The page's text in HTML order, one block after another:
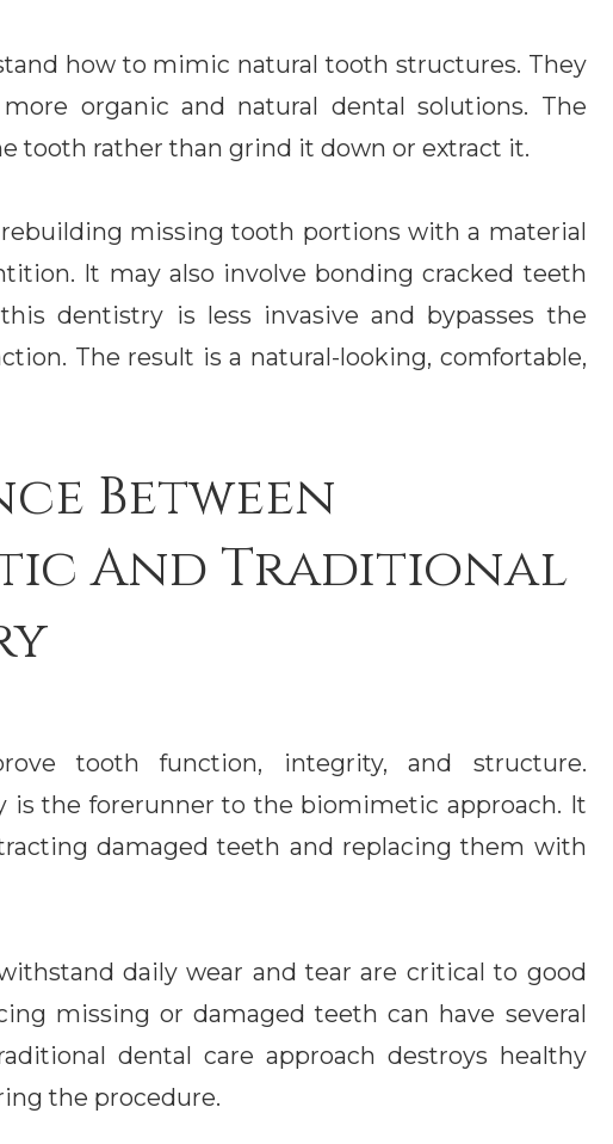
how to mimic natural tooth structures. They
organic and natural dental solutions. The
tooth rather than grind it down or extract it.
missing tooth portions with a material
It may also involve bonding cracked teeth
dentistry is less invasive and bypasses the
The result is a natural-looking, comfortable,
Between
And Traditional
tooth function, integrity, and structure.
is the forerunner to the biomimetic approach. It
damaged teeth and replacing them with
daily wear and tear are critical to good
missing or damaged teeth can have several
dental care approach destroys healthy
the procedure.